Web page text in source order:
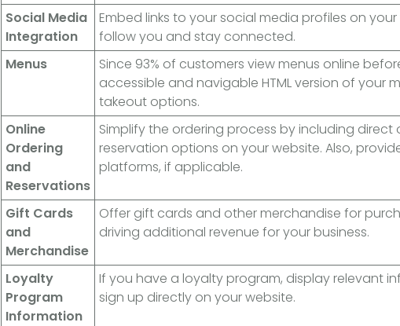
Social Media
Integration
Embed links to your social media profiles on
follow you and stay connected.
Menus
Since 93% of customers view menus online
accessible and navigable HTML version of your
takeout options.
Online
Ordering
and
Reservations
Simplify the ordering process by including
reservation options on your website. Also,
platforms, if applicable.
Gift Cards
and
Merchandise
Offer gift cards and other merchandise for
driving additional revenue for your business.
Loyalty
Program
Information
If you have a loyalty program, display relevant
sign up directly on your website.